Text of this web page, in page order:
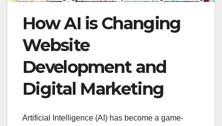
How AI is Changing
Website
Development and
Digital Marketing
Artificial Intelligence (AI) has become a game-